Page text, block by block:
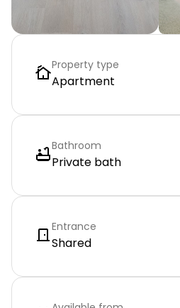
Property type
Apartment
Bathroom
Private bath
Entrance
Shared